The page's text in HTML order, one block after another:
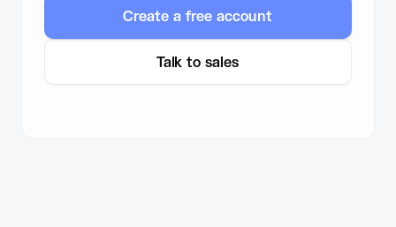
Create a free account
Talk to sales